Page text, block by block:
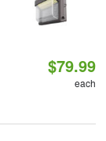
$79.99
each